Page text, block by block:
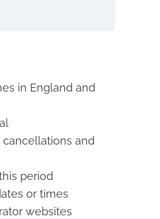
in England and
and
period
or times
websites